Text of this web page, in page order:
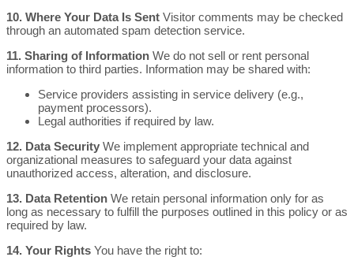
10. Where Your Data Is Sent Visitor comments may be checked
through an automated spam detection service.
11. Sharing of Information We do not sell or rent personal
information to third parties. Information may be shared with:
Service providers assisting in service delivery (e.g.,
payment processors).
Legal authorities if required by law.
12. Data Security We implement appropriate technical and
organizational measures to safeguard your data against
unauthorized access, alteration, and disclosure.
13. Data Retention We retain personal information only for as
long as necessary to fulfill the purposes outlined in this policy or as
required by law.
14. Your Rights You have the right to: